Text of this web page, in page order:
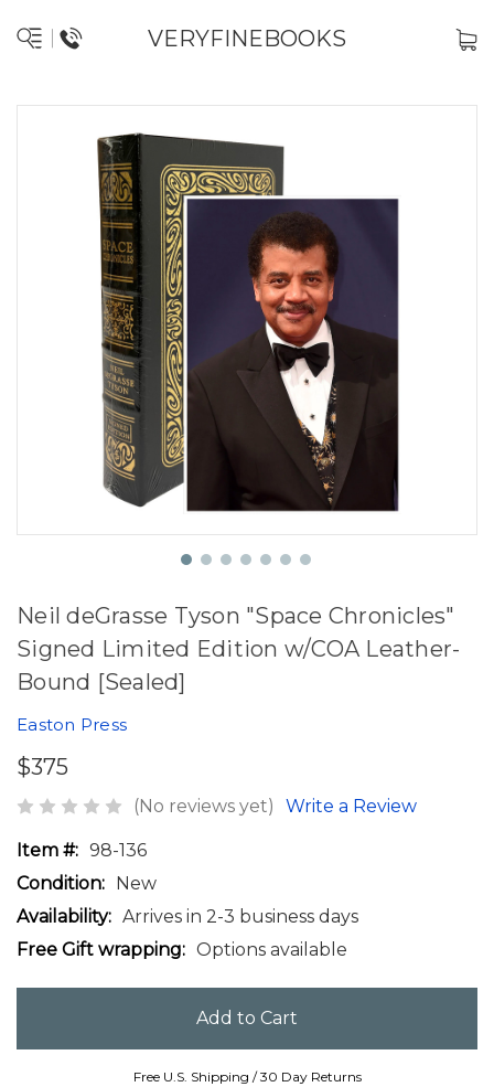
VERYFINEBOOKS
Neil deGrasse Tyson "Space Chronicles"
Signed Limited Edition w/COA Leather-
Bound [Sealed]
Easton Press
$375
(No reviews yet) Write a Review
Item #: 98-136
Condition: New
Availability: Arrives in 2-3 business days
Free Gift wrapping: Options available
Free U.S. Shipping / 30 Day Returns